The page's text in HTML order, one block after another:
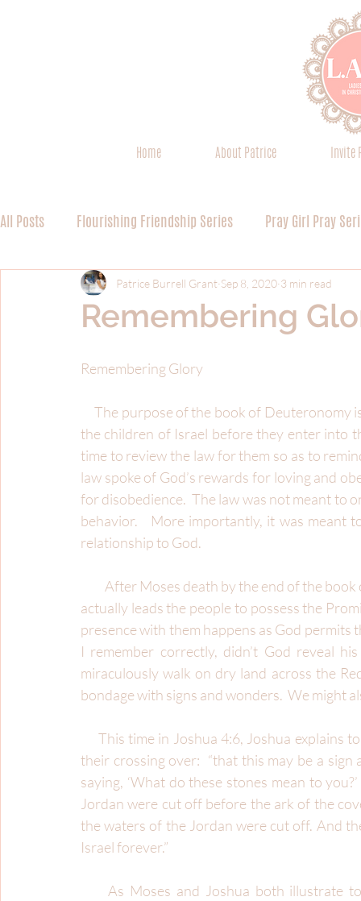
Home About Patrice Invite
All Posts Flourishing Friendship Series Pray Girl Pray
Spiritual Discipline 101 Series Everything is Worship
Remembering
Patrice Burrell Grant Sep 8, 2020 3 min read
Remembering Glory
     The purpose of the book of Deuteronomy is to provide the giving of the law for a second time to
the children of Israel before they enter into
time to review the law for them so as to
law spoke of God’s rewards for loving and
for disobedience.  The law was not meant to
behavior.   More importantly, it was meant
relationship to God.
actually leads the people to possess the
presence with them happens as God permits
I remember correctly, didn’t God reveal
miraculously walk on dry land across the
bondage with signs and wonders.  We might
their crossing over:  “that this may be a
saying, ‘What do these stones mean to
Jordan were cut off before the ark of the
the waters of the Jordan were cut off. And
Israel forever.”